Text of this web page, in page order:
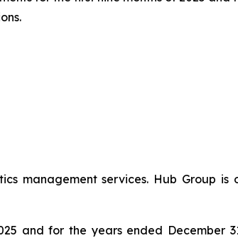
management services. Hub Group
and for the years ended December